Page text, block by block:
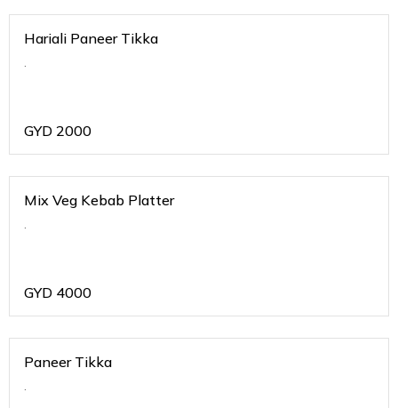
Hariali Paneer Tikka
.
GYD 2000
Mix Veg Kebab Platter
.
GYD 4000
Paneer Tikka
.